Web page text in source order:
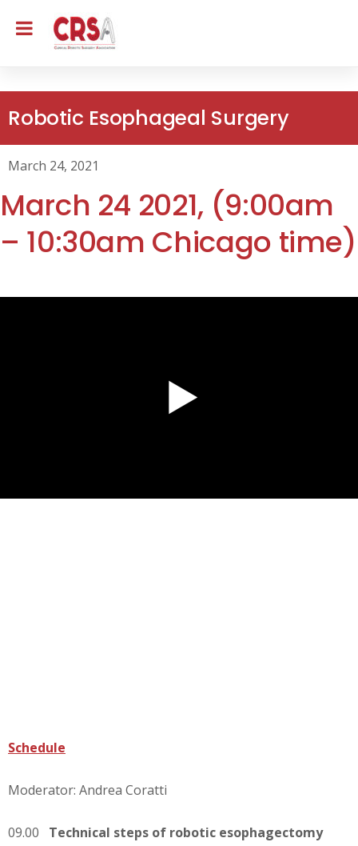
Robotic Esophageal Surgery
March 24, 2021
March 24 2021, (9:00am
– 10:30am Chicago time)
Schedule
Moderator: Andrea Coratti
09.00 Technical steps of robotic esophagectomy